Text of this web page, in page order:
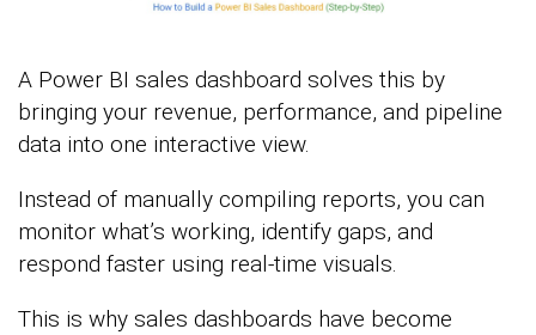
A Power BI sales dashboard solves this by
bringing your revenue, performance, and pipeline
data into one interactive view.
Instead of manually compiling reports, you can
monitor what’s working, identify gaps, and
respond faster using real-time visuals.
This is why sales dashboards have become